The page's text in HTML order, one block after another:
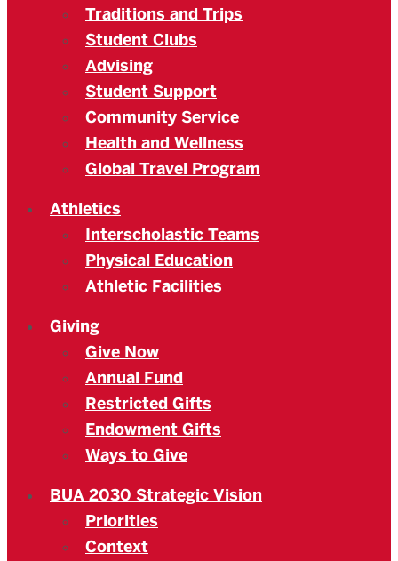
Traditions and Trips
Student Clubs
Advising
Student Support
Community Service
Health and Wellness
Global Travel Program
Athletics
Interscholastic Teams
Physical Education
Athletic Facilities
Giving
Give Now
Annual Fund
Restricted Gifts
Endowment Gifts
Ways to Give
BUA 2030 Strategic Vision
Priorities
Context